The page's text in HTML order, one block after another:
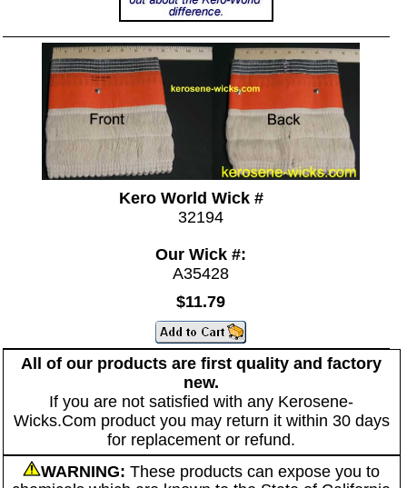
Kero World Wick #
32194
Our Wick #:
A35428
$11.79
All of our products are first quality and factory
new.
If you are not satisfied with any Kerosene-
Wicks.Com product you may return it within 30 days
for replacement or refund.
WARNING: These products can expose you to